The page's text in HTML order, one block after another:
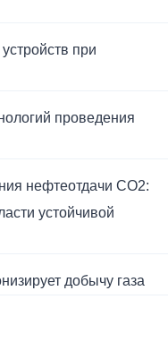
при
проведения
нефтеотдачи CO2:
устойчивой
добычу газа